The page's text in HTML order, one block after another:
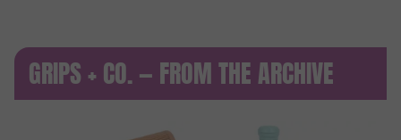
GRIPS + CO. — FROM THE ARCHIVE